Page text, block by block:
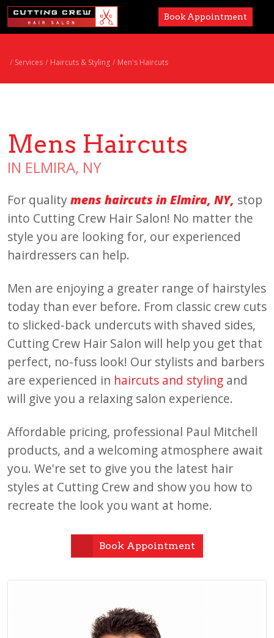
Paul Mitchell
Careers
Accessibility
Book Appointment
Services Haircuts & Styling Men's Haircuts
Mens Haircuts
IN ELMIRA, NY
For qualitymens haircuts in Elmira, NY, stop
into Cutting Crew Hair Salon! No matter the
style you are looking for, our experienced
hairdressers can help.
Men are enjoying a greater range of hairstyles
today than ever before. From classic crew cuts
to slicked-back undercuts with shaved sides,
Cutting Crew Hair Salon will help you get that
perfect, no-fuss look! Our stylists and barbers
are experienced in haircuts and styling and
will give you a relaxing salon experience.
Affordable pricing, professional Paul Mitchell
products, and a welcoming atmosphere await
you. We're set to give you the latest hair
styles at Cutting Crew and show you how to
recreate the look you want at home.
Book Appointment